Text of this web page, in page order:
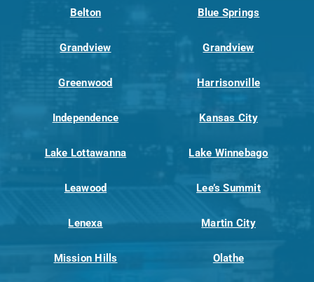
Belton Blue Springs
Grandview Grandview
Greenwood Harrisonville
Independence Kansas City
Lake Lottawanna Lake Winnebago
Leawood Lee’s Summit
Lenexa Martin City
Mission Hills Olathe